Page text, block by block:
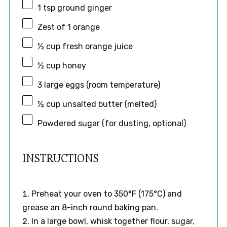
1 tsp ground ginger
Zest of1 orange
½ cup fresh orange juice
½ cup honey
3 large eggs (room temperature)
½ cup unsalted butter (melted)
Powdered sugar (for dusting, optional)
INSTRUCTIONS
Preheat your oven to 350°F (175°C) and
grease an 8-inch round baking pan.
In a large bowl, whisk together flour, sugar,